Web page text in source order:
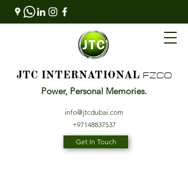
JTC INTERNATIONAL FZCO
Power, Personal Memories.
info@jtcdubai.com
+97148837537
Get In Touch